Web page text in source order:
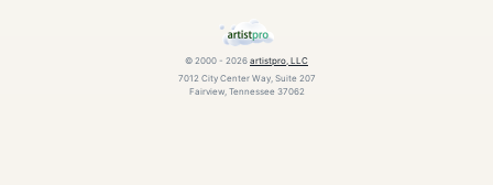
© 2000 - 2026 artistpro, LLC
7012 City Center Way, Suite 207
Fairview, Tennessee 37062